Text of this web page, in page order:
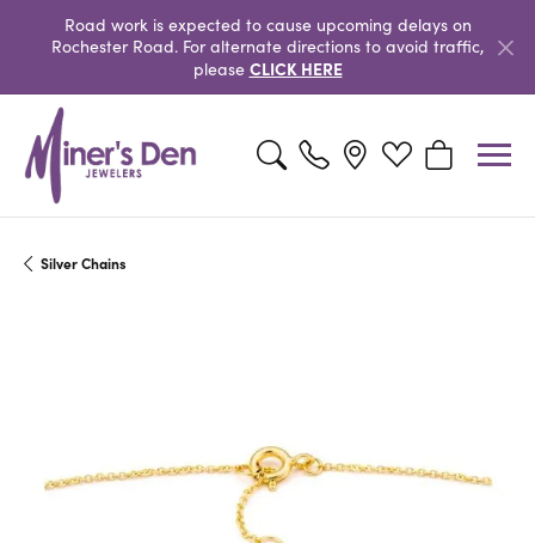
Road work is expected to cause upcoming delays on
Rochester Road. For alternate directions to avoid traffic,
please CLICK HERE
Toggle Search MenuToggle My Wishlist
Toggle
Silver Chains